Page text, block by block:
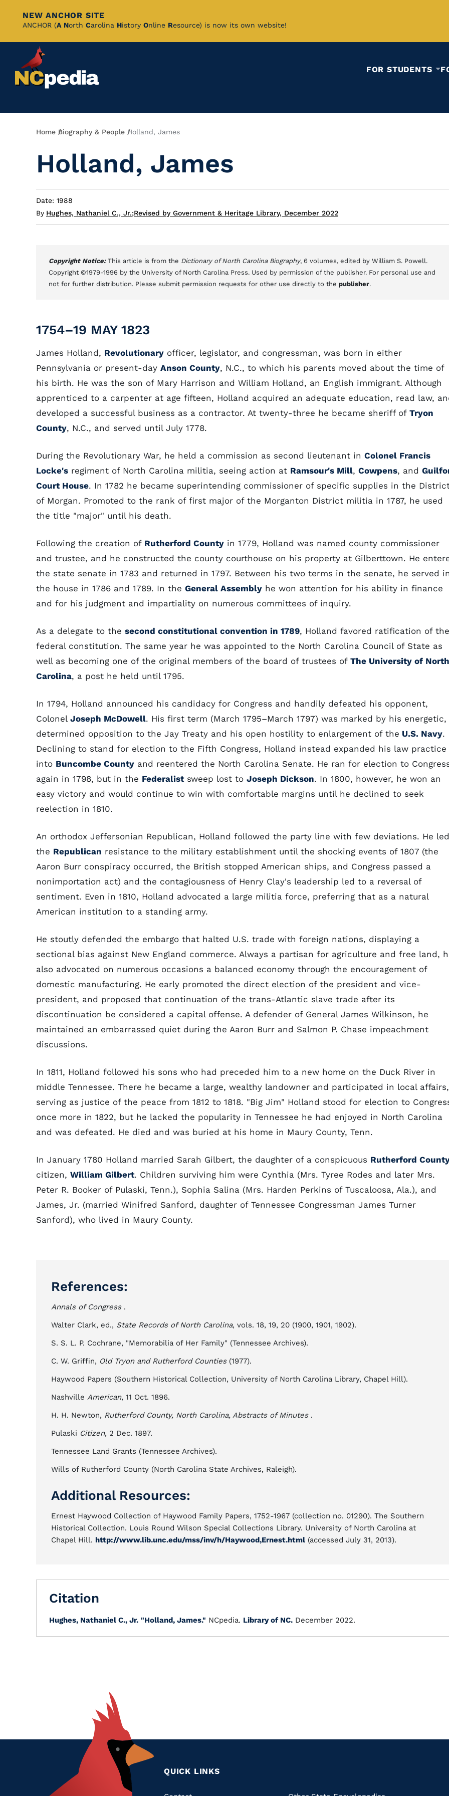
Skip
Content
NEW ANCHOR SITE
ANCHOR (A North Carolina History Online Resource) is now its own website!
FOR STUDENTS
Breadcrumb
Home Biography & People Holland, James
Holland, James
Date: 1988
By Hughes, Nathaniel C., Jr.;Revised by Government & Heritage Library, December 2022
Copyright Notice: This article is from the Dictionary of North Carolina Biography, 6 volumes, edited by William S. Powell.
Copyright ©1979-1996 by the University of North Carolina Press. Used by permission of the publisher. For personal use and
not for further distribution. Please submit permission requests for other use directly to the publisher.
1754–19 MAY 1823
James Holland, Revolutionary officer, legislator, and congressman, was born in either
Pennsylvania or present-day Anson County, N.C., to which his parents moved about the time of
his birth. He was the son of Mary Harrison and William Holland, an English immigrant. Although
apprenticed to a carpenter at age fifteen, Holland acquired an adequate education, read law,
developed a successful business as a contractor. At twenty-three he became sheriff of Tryon
County, N.C., and served until July 1778.
During the Revolutionary War, he held a commission as second lieutenant in Colonel Francis
Locke's regiment of North Carolina militia, seeing action at Ramsour's Mill, Cowpens, and
Court House. In 1782 he became superintending commissioner of specific supplies in the
of Morgan. Promoted to the rank of first major of the Morganton District militia in 1787, he used
the title "major" until his death.
Following the creation of Rutherford County in 1779, Holland was named county commissioner
and trustee, and he constructed the county courthouse on his property at Gilberttown. He
the state senate in 1783 and returned in 1797. Between his two terms in the senate, he served
the house in 1786 and 1789. In the General Assembly he won attention for his ability in finance
and for his judgment and impartiality on numerous committees of inquiry.
As a delegate to the second constitutional convention in 1789, Holland favored ratification of the
federal constitution. The same year he was appointed to the North Carolina Council of State as
well as becoming one of the original members of the board of trustees of The University of North
Carolina, a post he held until 1795.
In 1794, Holland announced his candidacy for Congress and handily defeated his opponent,
Colonel Joseph McDowell. His first term (March 1795–March 1797) was marked by his energetic,
determined opposition to the Jay Treaty and his open hostility to enlargement of the U.S. Navy.
Declining to stand for election to the Fifth Congress, Holland instead expanded his law practice
into Buncombe County and reentered the North Carolina Senate. He ran for election to
again in 1798, but in the Federalistsweep lost to Joseph Dickson. In 1800, however, he won an
easy victory and would continue to win with comfortable margins until he declined to seek
reelection in 1810.
An orthodox Jeffersonian Republican, Holland followed the party line with few deviations. He led
the Republican resistance to the military establishment until the shocking events of 1807 (the
Aaron Burr conspiracy occurred, the British stopped American ships, and Congress passed a
nonimportation act) and the contagiousness of Henry Clay's leadership led to a reversal of
sentiment. Even in 1810, Holland advocated a large militia force, preferring that as a natural
American institution to a standing army.
He stoutly defended the embargo that halted U.S. trade with foreign nations, displaying a
sectional bias against New England commerce. Always a partisan for agriculture and free land,
also advocated on numerous occasions a balanced economy through the encouragement of
domestic manufacturing. He early promoted the direct election of the president and vice-
president, and proposed that continuation of the trans-Atlantic slave trade after its
discontinuation be considered a capital offense. A defender of General James Wilkinson, he
maintained an embarrassed quiet during the Aaron Burr and Salmon P. Chase impeachment
discussions.
In 1811, Holland followed his sons who had preceded him to a new home on the Duck River in
middle Tennessee. There he became a large, wealthy landowner and participated in local affairs,
serving as justice of the peace from 1812 to 1818. "Big Jim" Holland stood for election to
once more in 1822, but he lacked the popularity in Tennessee he had enjoyed in North Carolina
and was defeated. He died and was buried at his home in Maury County, Tenn.
In January 1780 Holland married Sarah Gilbert, the daughter of a conspicuous Rutherford
citizen, William Gilbert. Children surviving him were Cynthia (Mrs. Tyree Rodes and later Mrs.
Peter R. Booker of Pulaski, Tenn.), Sophia Salina (Mrs. Harden Perkins of Tuscaloosa, Ala.), and
James, Jr. (married Winifred Sanford, daughter of Tennessee Congressman James Turner
Sanford), who lived in Maury County.
References:
Annals of Congress.
Walter Clark, ed., State Records of North Carolina, vols. 18, 19, 20 (1900, 1901, 1902).
S. S. L. P. Cochrane, "Memorabilia of Her Family" (Tennessee Archives).
C. W. Griffin, Old Tryon and Rutherford Counties(1977).
Haywood Papers (Southern Historical Collection, University of North Carolina Library, Chapel Hill).
Nashville American, 11 Oct. 1896.
H. H. Newton, Rutherford County, North Carolina, Abstracts of Minutes.
Pulaski Citizen, 2 Dec. 1897.
Tennessee Land Grants (Tennessee Archives).
Wills of Rutherford County (North Carolina State Archives, Raleigh).
Additional Resources:
Ernest Haywood Collection of Haywood Family Papers, 1752-1967 (collection no. 01290). The Southern
Historical Collection. Louis Round Wilson Special Collections Library. University of North Carolina at
Chapel Hill. http://www.lib.unc.edu/mss/inv/h/Haywood,Ernest.html (accessed July 31, 2013).
Citation
Hughes, Nathaniel C., Jr. "Holland, James." NCpedia. Library of NC. December 2022.
QUICK LINKS